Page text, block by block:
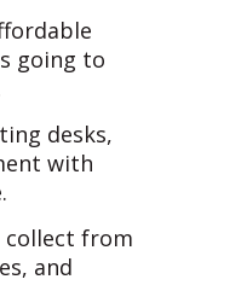
going to
desks,
with
collect from
and